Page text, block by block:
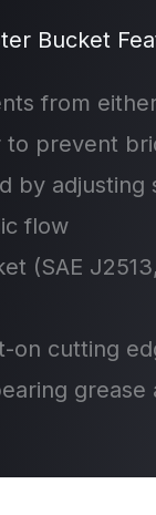
Bucket
from
to prevent
by adjusting
flow
(SAE
on cutting
grease